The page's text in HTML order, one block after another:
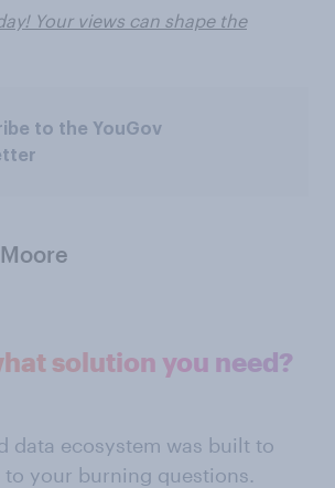
Your views can shape the
to the YouGov
solution you need?
data ecosystem was built to
to your burning questions.